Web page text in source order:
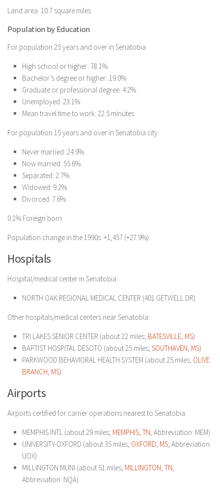
Land area: 10.7 square miles
Population by Education
For population 25 years and over in Senatobia
High school or higher: 78.1%
Bachelor’s degree or higher: 19.0%
Graduate or professional degree: 4.2%
Unemployed: 23.1%
Mean travel time to work: 22.5 minutes
For population 15 years and over in Senatobia city
Never married: 24.9%
Now married: 55.6%
Separated: 2.7%
Widowed: 9.2%
Divorced: 7.6%
0.1% Foreign born
Population change in the 1990s: +1,457 (+27.9%).
Hospitals
Hospital/medical center in Senatobia:
NORTH OAK REGIONAL MEDICAL CENTER (401 GETWELL DR)
Other hospitals/medical centers near Senatobia:
TRI LAKES SENIOR CENTER (about 22 miles; BATESVILLE, MS)
BAPTIST HOSPITAL DESOTO (about 25 miles; SOUTHAVEN, MS)
PARKWOOD BEHAVIORAL HEALTH SYSTEM (about 25 miles; OLIVE
BRANCH, MS)
Airports
Airports certified for carrier operations nearest to Senatobia:
MEMPHIS INTL (about 29 miles; MEMPHIS, TN; Abbreviation: MEM)
UNIVERSITY-OXFORD (about 35 miles; OXFORD, MS; Abbreviation:
UOX)
MILLINGTON MUNI (about 51 miles; MILLINGTON, TN;
Abbreviation: NQA)